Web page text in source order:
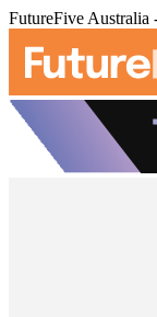
FutureFive Australia